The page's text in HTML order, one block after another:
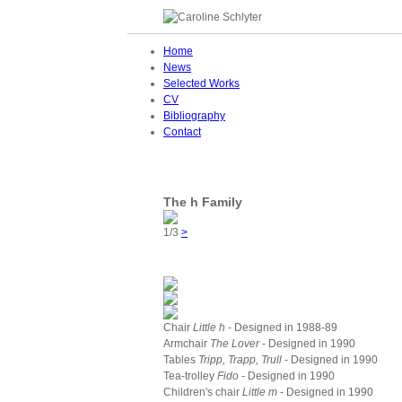
Home
News
Selected Works
CV
Bibliography
Contact
The h Family
1/3 >
Chair Little h - Designed in 1988-89
Armchair The Lover- Designed in 1990
Tables Tripp, Trapp, Trull - Designed in 1990
Tea-trolley Fido - Designed in 1990
Children's chair Little m - Designed in 1990